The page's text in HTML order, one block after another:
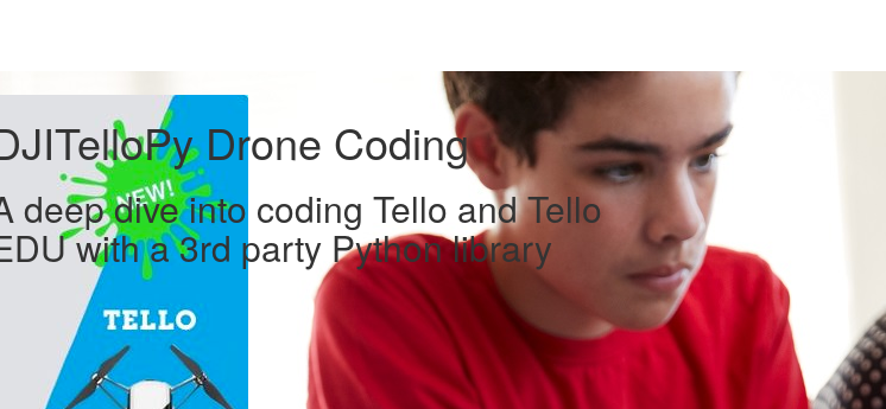
Drone Coding
deep dive into coding Tello and Tello
with a 3rd party Python library